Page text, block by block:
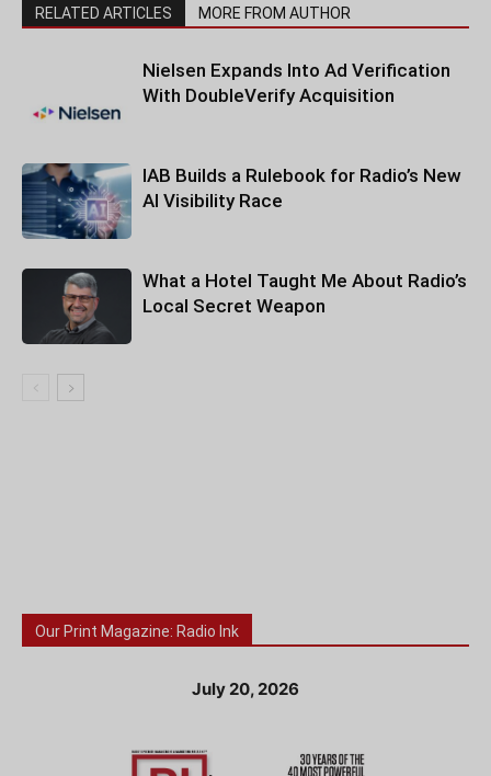
RELATED ARTICLES MORE FROM AUTHOR
Nielsen Expands Into Ad Verification
With DoubleVerify Acquisition
IAB Builds a Rulebook for Radio’s New
AI Visibility Race
What a Hotel Taught Me About Radio’s
Local Secret Weapon
Our Print Magazine: Radio Ink
July 20, 2026